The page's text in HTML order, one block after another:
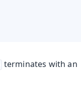
terminates with an